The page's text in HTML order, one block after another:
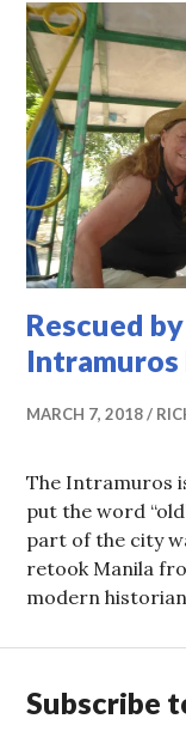
Rescued
Intramuros
MARCH 7, 2018
The Intramuros
put the word
part of the city
retook Manila
modern
Subscribe